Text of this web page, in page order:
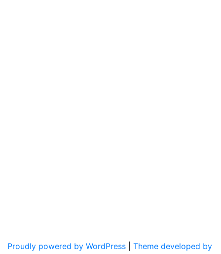
Proudly powered by WordPress
Theme developed by